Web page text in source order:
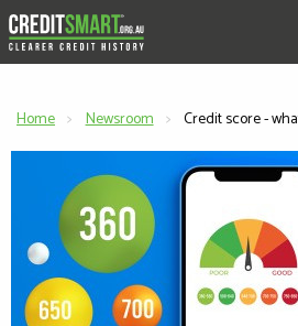
Home Newsroom Current:
Credit score -